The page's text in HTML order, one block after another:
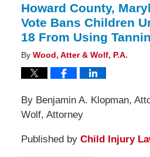
Howard County,
Vote Bans Children
18 From Using
By Wood, Atter & Wolf, P.A.
By Benjamin A. Klopman,
Wolf, Attorney
Published by Child Injury